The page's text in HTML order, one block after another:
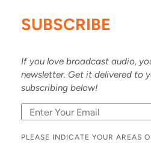
SUBSCRIBE
If you love broadcast audio,
newsletter. Get it delivered to
subscribing below!
PLEASE INDICATE YOUR AREAS